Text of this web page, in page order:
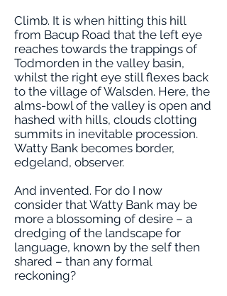
Climb. It is when hitting this hill
from Bacup Road that the left eye
reaches towards the trappings of
Todmorden in the valley basin,
whilst the right eye still flexes back
to the village of Walsden. Here, the
alms-bowl of the valley is open and
hashed with hills, clouds clotting
summits in inevitable procession.
Watty Bank becomes border,
edgeland, observer.
And invented. For do I now
consider that Watty Bank may be
more a blossoming of desire – a
dredging of the landscape for
language, known by the self then
shared – than any formal
reckoning?